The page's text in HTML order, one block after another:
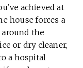
achieved at
house forces a
the
or dry cleaner,
a hospital